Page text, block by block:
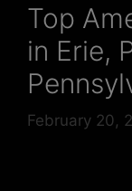
Top
in Erie,
February 20,